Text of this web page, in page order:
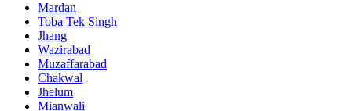
Mardan
Toba Tek Singh
Jhang
Wazirabad
Muzaffarabad
Chakwal
Jhelum
Mianwali